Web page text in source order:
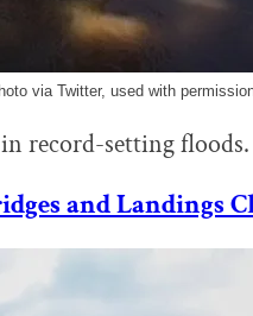
via Twitter, used with
record-setting floods.
and Landings